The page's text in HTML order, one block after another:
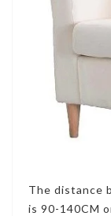
The distance
is 90-140CM